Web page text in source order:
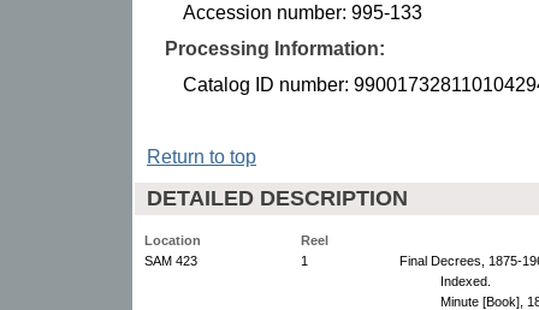
Accession number: 995-133
Processing Information:
Catalog ID number:
Return to top
DETAILED DESCRIPTION
Location
Reel
SAM 423
1
Final Decrees, 1875-
Indexed.
Minute [Book],